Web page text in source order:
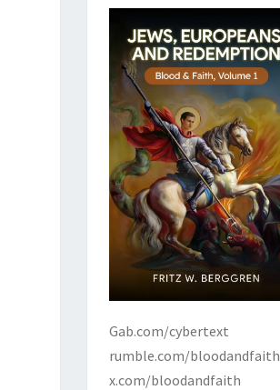
Gab.com/cybertext
rumble.com/bloodandfaith
x.com/bloodandfaith